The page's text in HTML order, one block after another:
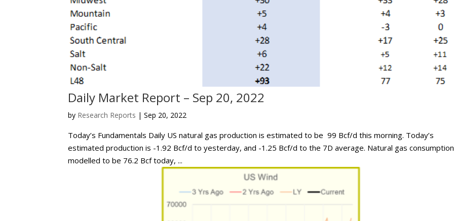
Daily Market Report – Sep 20, 2022
by Research Reports |Sep 20, 2022
Today’s Fundamentals Daily US natural gas production is estimated to be 99 Bcf/d this morning. Today’s
estimated production is -1.92 Bcf/d to yesterday, and -1.25 Bcf/d to the 7D average. Natural gas
modelled to be 76.2 Bcf today, ...